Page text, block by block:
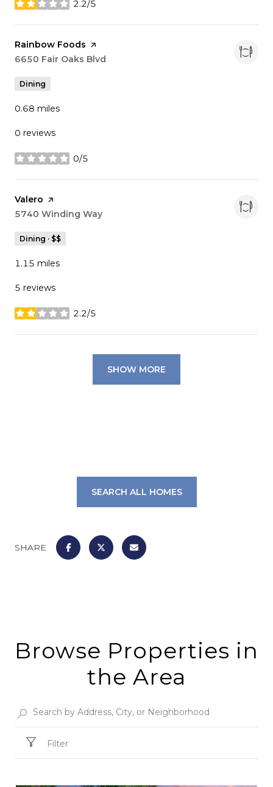
2.2/5
stars
Visit the
Rainbow Foods page on Yelp
Search
6650 Fair Oaks Blvd
Dining
0.68 miles
0 reviews
0/5
stars
Visit the
Valero page on Yelp
Search
5740 Winding Way
Dining · $$
1.15 miles
5 reviews
2.2/5
stars
SHOW MORE
SEARCH ALL HOMES
SHARE
Browse Properties in
the Area
Filter